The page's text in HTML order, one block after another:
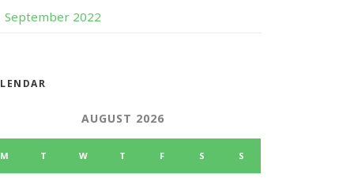
September 2022
AUGUST 2026
M T W T F S S